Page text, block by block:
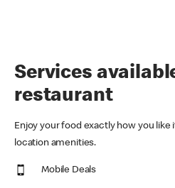
Services
restaurant
Enjoy your food exactly how you
location amenities.
Mobile Deals